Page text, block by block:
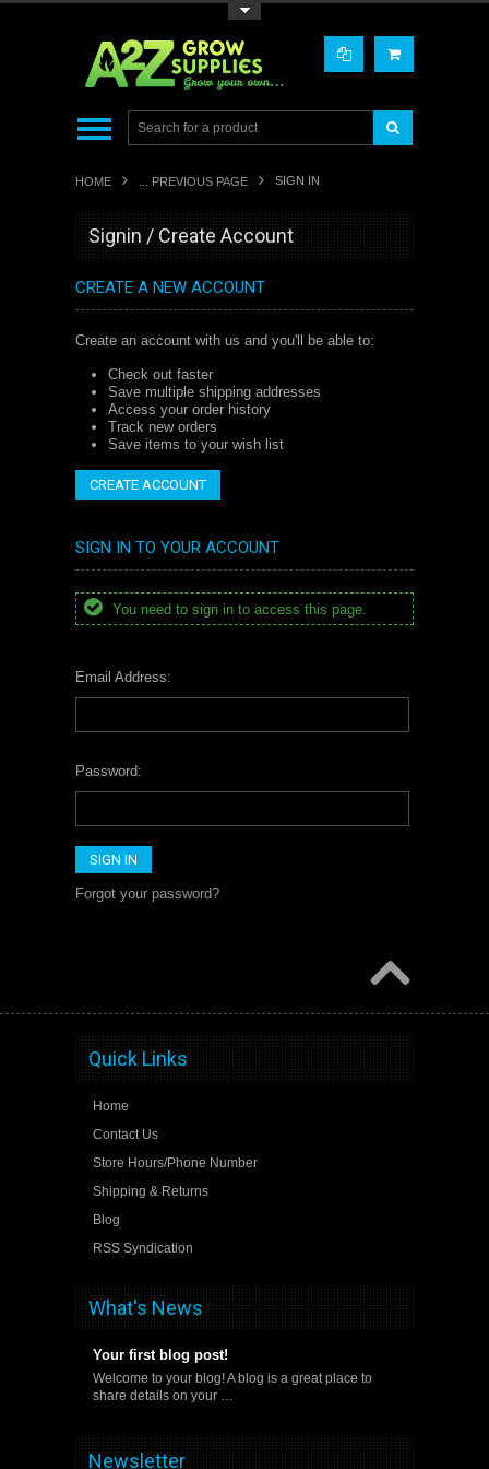
HOME ... PREVIOUS PAGE SIGN IN
Signin / Create Account
CREATE A NEW ACCOUNT
Create an account with us and you'll be able to:
Check out faster
Save multiple shipping addresses
Access your order history
Track new orders
Save items to your wish list
CREATE ACCOUNT
SIGN IN TO YOUR ACCOUNT
You need to sign in to access this page.
Email Address:
Password:
Forgot your password?
Quick Links
Home
Contact Us
Store Hours/Phone Number
Shipping & Returns
Blog
RSS Syndication
What's News
Your first blog post!
Welcome to your blog! A blog is a great place to
share details on your …
Newsletter